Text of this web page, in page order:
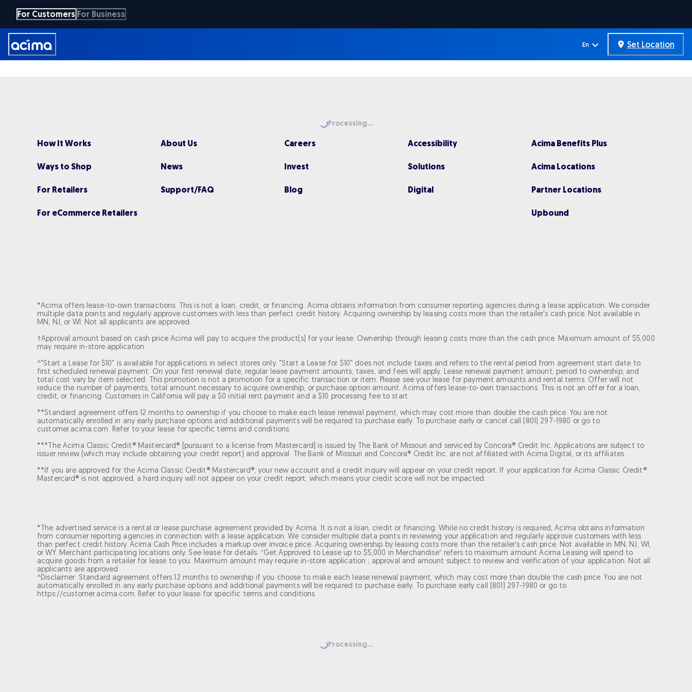
main
content
For Customers For Business
En Set Location
Processing...
How It Works
Ways to Shop
For Retailers
For eCommerce Retailers
About Us
News
Support/FAQ
Careers
Invest
Blog
Accessibility
Solutions
Digital
Acima Benefits Plus
Acima Locations
Partner Locations
Upbou nd
*Acima offers lease-to-own transactions. This is not a loan, credit, or financing. Acima obtains information from consumer reporting agencies during a lease application. We consider
multiple data points and regularly approve customers with less than perfect credit history. Acquiring ownership by leasing costs more than the retailer's cash price. Not available in
MN, NJ, or WI. Not all applicants are approved.
†Approval amount based on cash price Acima will pay to acquire the product(s) for your lease. Ownership through leasing costs more than the cash price. Maximum amount of $5,000
may require in-store application.
^"Start a Lease for $10" is available for applications in select stores only. "Start a Lease for $10" does not include taxes and refers to the rental period from agreement start date to
first scheduled renewal payment. On your first renewal date, regular lease payment amounts, taxes, and fees will apply. Lease renewal payment amount, period to ownership, and
total cost vary by item selected. This promotion is not a promotion for a specific transaction or item. Please see your lease for payment amounts and rental terms. Offer will not
reduce the number of payments, total amount necessary to acquire ownership, or purchase option amount. Acima offers lease-to-own transactions. This is not an offer for a loan,
credit, or financing. Customers in California will pay a $0 initial rent payment and a $10 processing fee to start.
**Standard agreement offers 12 months to ownership if you choose to make each lease renewal payment, which may cost more than double the cash price. You are not
automatically enrolled in any early purchase options and additional payments will be required to purchase early. To purchase early or cancel call (801) 297-1980 or go to
customer.acima.com. Refer to your lease for specific terms and conditions.
***The Acima Classic Credit® Mastercard® [pursuant to a license from Mastercard] is issued by The Bank of Missouri and serviced by Concora® Credit Inc. Applications are subject to
issuer review (which may include obtaining your credit report) and approval. The Bank of Missouri and Concora® Credit Inc. are not affiliated with Acima Digital, or its affiliates.
**If you are approved for the Acima Classic Credit® Mastercard®, your new account and a credit inquiry will appear on your credit report. If your application for Acima Classic Credit®
Mastercard® is not approved, a hard inquiry will not appear on your credit report, which means your credit score will not be impacted.
*The advertised service is a rental or lease purchase agreement provided by Acima. It is not a loan, credit or financing. While no credit history is required, Acima obtains information
from consumer reporting agencies in connection with a lease application. We consider multiple data points in reviewing your application and regularly approve customers with less
than perfect credit history. Acima Cash Price includes a markup over invoice price. Acquiring ownership by leasing costs more than the retailer’s cash price. Not available in MN, NJ, WI,
or WY. Merchant participating locations only. See lease for details. “Get Approved to Lease up to $5,000 in Merchandise” refers to maximum amount Acima Leasing will spend to
acquire goods from a retailer for lease to you. Maximum amount may require in-store application ; approval and amount subject to review and verification of your application. Not all
applicants are approved.
^Disclaimer: Standard agreement offers 12 months to ownership if you choose to make each lease renewal payment, which may cost more than double the cash price. You are not
automatically enrolled in any early purchase options and additional payments will be required to purchase early. To purchase early call (801) 297-1980 or go to
https://customer.acima.com. Refer to your lease for specific terms and conditions.
Processing...